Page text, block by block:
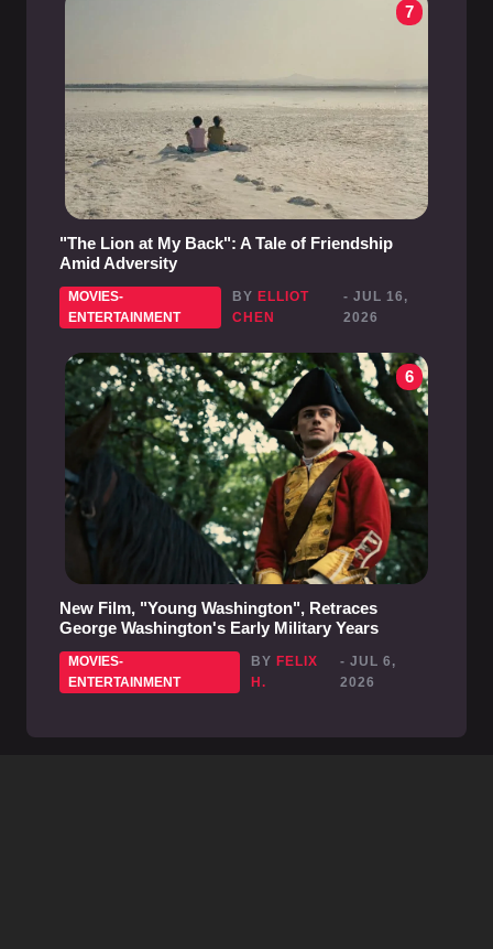
7
"The Lion at My Back": A Tale of Friendship
Amid Adversity
MOVIES-
ENTERTAINMENT
BY ELLIOT
CHEN
- JUL 16,
2026
6
New Film, "Young Washington", Retraces
George Washington's Early Military Years
MOVIES-
ENTERTAINMENT
BYFELIX
H.
- JUL 6,
2026